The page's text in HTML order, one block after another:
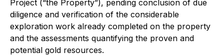
Project (“the Property”), pending conclusion of due
diligence and verification of the considerable
exploration work already completed on the property
and the assessments quantifying the proven and
potential gold resources.